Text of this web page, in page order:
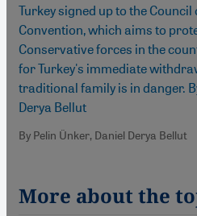
Turkey signed up to the
Convention, which aims to
Conservative forces in the
for Turkey's immediate
traditional family is in danger.
Derya Bellut
By Pelin Ünker, Daniel Derya Bellut
More about the